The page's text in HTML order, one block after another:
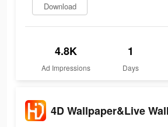
Download
4.8K
Ad Impressions
1
Days